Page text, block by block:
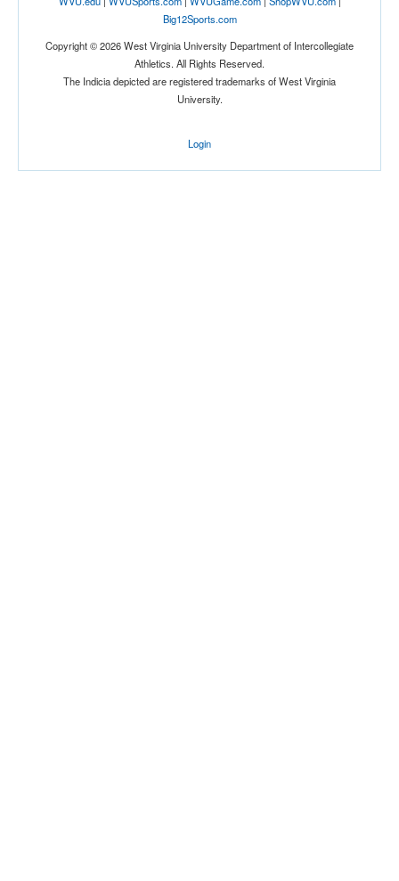
Big12Sports.com
Copyright © 2026 West Virginia University Department of Intercollegiate
Athletics. All Rights Reserved.
The Indicia depicted are registered trademarks of West Virginia
University.
Login